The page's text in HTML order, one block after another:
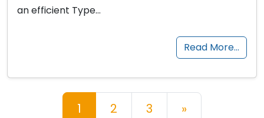
an efficient Type…
Read More…
Posts navigation
1 2 3 »